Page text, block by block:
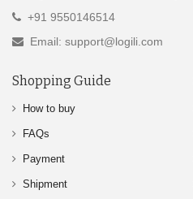
+91 9550146514
Email: support@logili.com
Shopping Guide
How to buy
FAQs
Payment
Shipment